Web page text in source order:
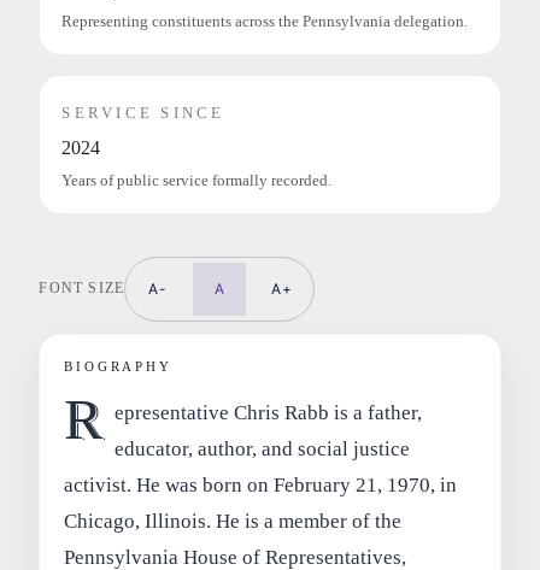
Representing constituents across the Pennsylvania delegation.
SERVICE SINCE
2024
Years of public service formally recorded.
FONT SIZE A- A A+
BIOGRAPHY
R epresentative Chris Rabb is a father,
educator, author, and social justice
activist. He was born on February 21, 1970, in
Chicago, Illinois. He is a member of the
Pennsylvania House of Representatives,